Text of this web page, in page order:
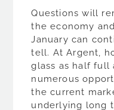
Questions will
the economy
January can
tell. At Argent,
glass as half full
numerous
the current
underlying long